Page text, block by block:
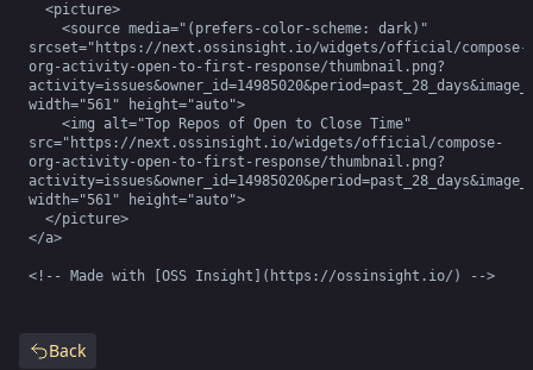
Back
srcset="https://next.ossinsight.io/widgets/official/compose-
org-activity-open-to-first-response/thumbnail.png?
width="561" height="auto">
src="https://next.ossinsight.io/widgets/official/compose-
org-activity-open-to-first-response/thumbnail.png?
width="561" height="auto">
</a>
<!-- Made with [OSS Insight](https://ossinsight.io/) -->